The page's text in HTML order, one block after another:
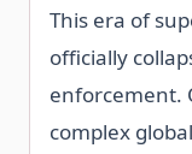
This era of
officially
enforcement.
complex